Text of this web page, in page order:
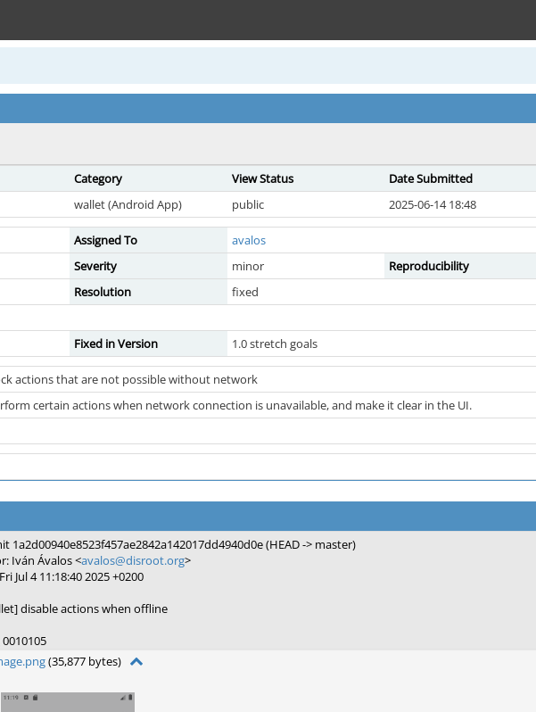
Category View Status Date Submitted
wallet (Android App) public 2025-06-14 18:48
Assigned To
avalos
Severity minor Reproducibility
Resolution
fixed
Fixed in Version 1.0 stretch goals
actions that are not possible without network
certain actions when network connection is unavailable, and make it clear in the UI.
1a2d00940e8523f457ae2842a142017dd4940d0e (HEAD -> master)
Iván Ávalos <avalos@disroot.org>
Jul 4 11:18:40 2025 +0200
disable actions when offline
(35,877 bytes)